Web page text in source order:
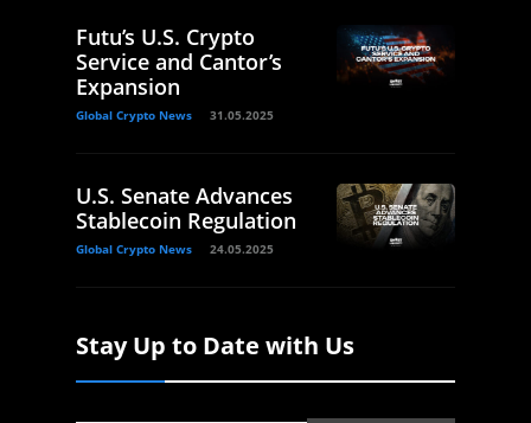
Futu’s U.S. Crypto
Service and Cantor’s
Expansion
Global Crypto News 31.05.2025
U.S. Senate Advances
Stablecoin Regulation
Global Crypto News 24.05.2025
Stay Up to Date with Us